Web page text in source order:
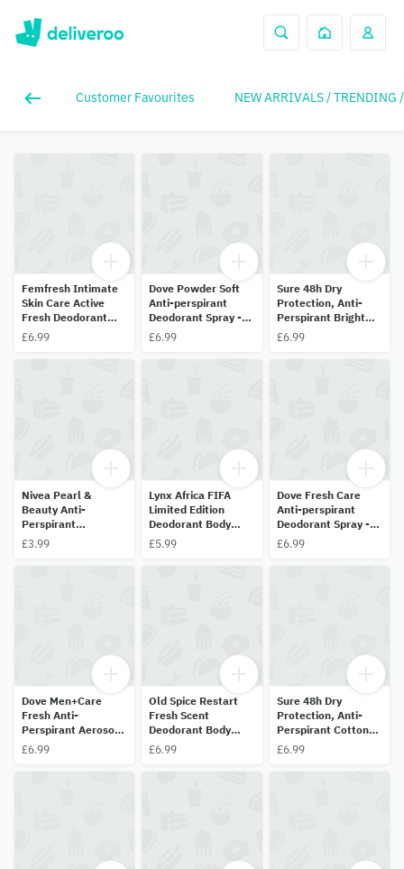
Customer Favourites NEW ARRIVALS / TRENDING
Femfresh Intimate
Skin Care Active
Fresh Deodorant
125ml
£6.99
Dove Powder Soft
Anti-perspirant
Deodorant Spray -
150ml
£6.99
Sure 48h Dry
Protection, Anti-
Perspirant Bright
Bouquet 150ml
£6.99
Nivea Pearl &
Beauty Anti-
Perspirant
Deodorant Spray -
35ml
£3.99
Lynx Africa FIFA
Limited Edition
Deodorant Body
Spray 150ml
£5.99
Dove Fresh Care
Anti-perspirant
Deodorant Spray -
150ml
£6.99
Dove Men+Care
Fresh Anti-
Perspirant Aerosol
Deodorant Spray
Protection
£6.99
Old Spice Restart
Fresh Scent
Deodorant Body
Spray 150ml
£6.99
Sure 48h Dry
Protection, Anti-
Perspirant Cotton
Dry 150ml
£6.99